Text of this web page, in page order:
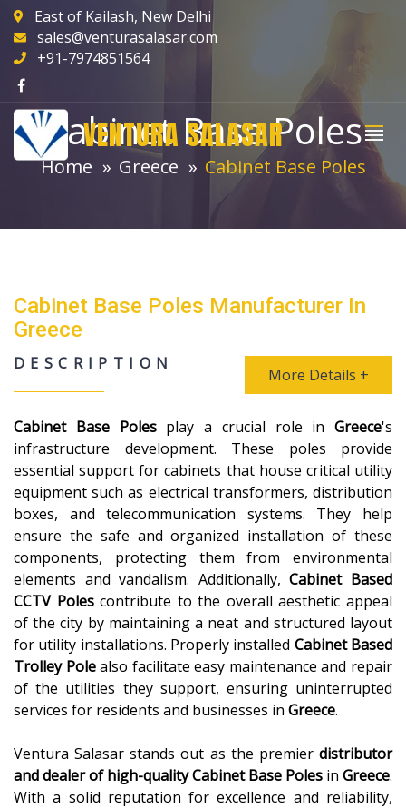
East of Kailash, New Delhi
sales@venturasalasar.com
+91-7974851564
VENTURA SALASAR
Cabinet Base Poles
Home Greece Cabinet Base Poles
Cabinet Base Poles Manufacturer In
Greece
DESCRIPTION
More Details +
Cabinet Base Polesplay a crucial role in Greece's
infrastructure development. These poles provide
essential support for cabinets that house critical utility
equipment such as electrical transformers, distribution
boxes, and telecommunication systems. They help
ensure the safe and organized installation of these
components, protecting them from environmental
elements and vandalism. Additionally,Cabinet Based
CCTV Polescontribute to the overall aesthetic appeal
of the city by maintaining a neat and structured layout
for utility installations. Properly installed Cabinet Based
Trolley Polealso facilitate easy maintenance and repair
of the utilities they support, ensuring uninterrupted
services for residents and businesses in Greece.
Ventura Salasar stands out as the premier distributor
and dealer of high-qualityCabinet Base Poles in Greece.
With a solid reputation for excellence and reliability,